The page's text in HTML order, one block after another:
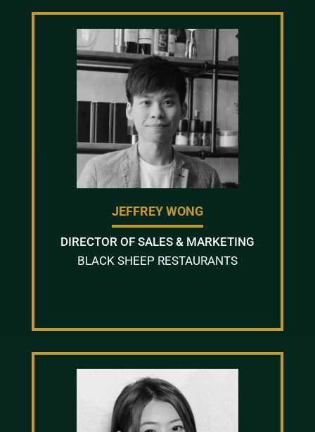
JEFFREY WONG
DIRECTOR OF SALES & MARKETING
BLACK SHEEP RESTAURANTS